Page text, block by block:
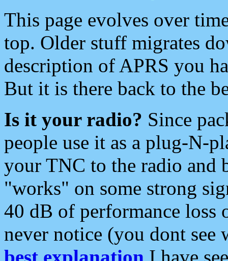
This page evolves over
top. Older stuff migrates
description of APRS you
But it is there back to the
Is it your radio? Since
people use it as a plug-N-
your TNC to the radio and
"works" on some strong
40 dB of performance loss
never notice (you dont see
best explanation I have